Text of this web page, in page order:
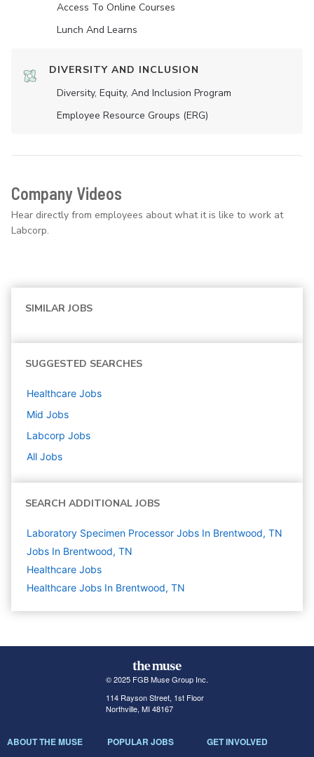
Access To Online Courses
Lunch And Learns
DIVERSITY AND INCLUSION
Diversity, Equity, And Inclusion Program
Employee Resource Groups (ERG)
Company Videos
Hear directly from employees about what it is like to work at
Labcorp.
SIMILAR JOBS
SUGGESTED SEARCHES
Healthcare Jobs
Mid Jobs
Labcorp Jobs
All Jobs
SEARCH ADDITIONAL JOBS
Laboratory Specimen Processor Jobs In Brentwood, TN
Jobs In Brentwood, TN
Healthcare Jobs
Healthcare Jobs In Brentwood, TN
© 2025 FGB Muse Group Inc.
114 Rayson Street, 1st Floor
Northville, MI 48167
ABOUT THE MUSE POPULAR JOBS GET INVOLVED